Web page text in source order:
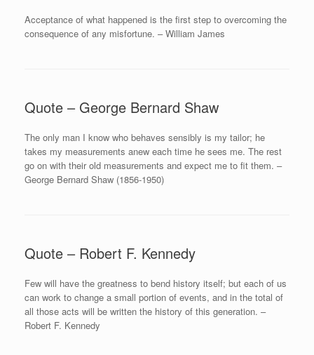
Acceptance of what happened is the first step to overcoming the
consequence of any misfortune. – William James
Quote – George Bernard Shaw
The only man I know who behaves sensibly is my tailor; he
takes my measurements anew each time he sees me. The rest
go on with their old measurements and expect me to fit them. –
George Bernard Shaw (1856-1950)
Quote – Robert F. Kennedy
Few will have the greatness to bend history itself; but each of us
can work to change a small portion of events, and in the total of
all those acts will be written the history of this generation. –
Robert F. Kennedy